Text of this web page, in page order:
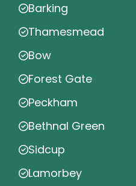
Barking
Thamesmead
Bow
Forest Gate
Peckham
Bethnal Green
Sidcup
Lamorbey